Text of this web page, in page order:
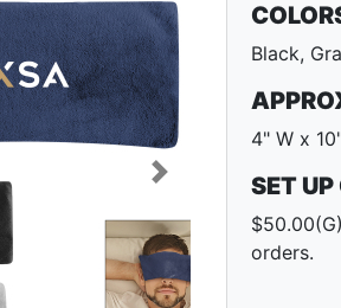
Next
Black,
4" W x
SET
orders.